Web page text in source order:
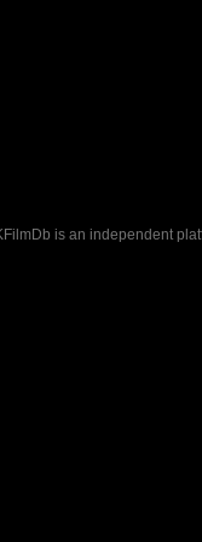
is an independent